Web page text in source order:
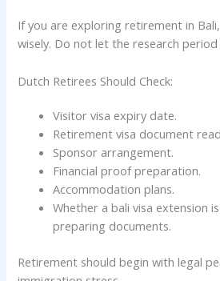
If you are exploring retirement in
wisely. Do not let the research
Dutch Retirees Should Check:
Visitor visa expiry date.
Retirement visa document
Sponsor arrangement.
Financial proof preparation.
Accommodation plans.
Whether a bali visa extension
preparing documents.
Retirement should begin with legal